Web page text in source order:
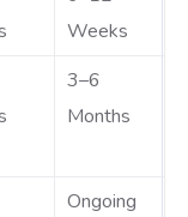
Weeks
3–6
Months
Ongoing